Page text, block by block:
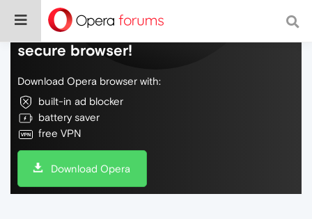
Do more on the web, with a fast and
secure browser!
Download Opera browser with:
built-in ad blocker
battery saver
free VPN
Download Opera